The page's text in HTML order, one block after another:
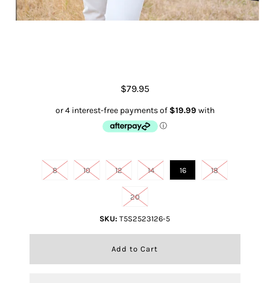
$79.95
8 10 12 14 16 18
20
SKU: T5S2523126-5